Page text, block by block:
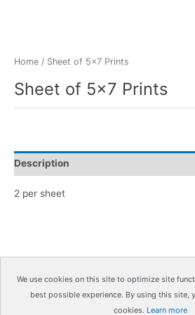
We use cookies on this site to optimize site
best possible experience. By using this site,
cookies. Learn more
Home / Sheet of 5×7 Prints
Sheet of 5×7 Prints
Description
2 per sheet
Copyright © 2026IrisMagic Photo